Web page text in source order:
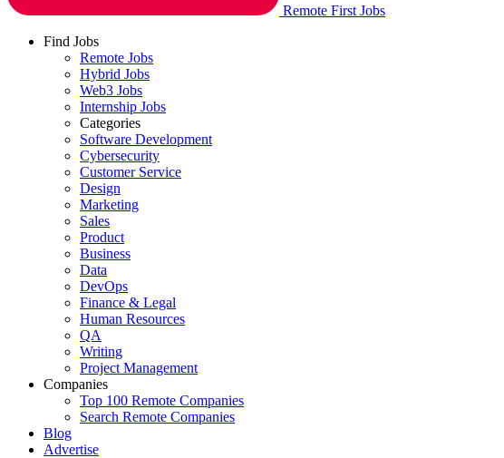
Remote First Jobs
Find Jobs
Remote Jobs
Hybrid Jobs
Web3 Jobs
Internship Jobs
Categories
Software Development
Cybersecurity
Customer Service
Design
Marketing
Sales
Product
Business
Data
DevOps
Finance & Legal
Human Resources
QA
Writing
Project Management
Companies
Top 100 Remote Companies
Search Remote Companies
Blog
Advertise